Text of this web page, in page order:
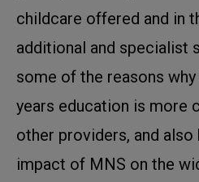
childcare offered and in
additional and specialist
some of the reasons
years education is more
other providers, and
impact of MNS on the